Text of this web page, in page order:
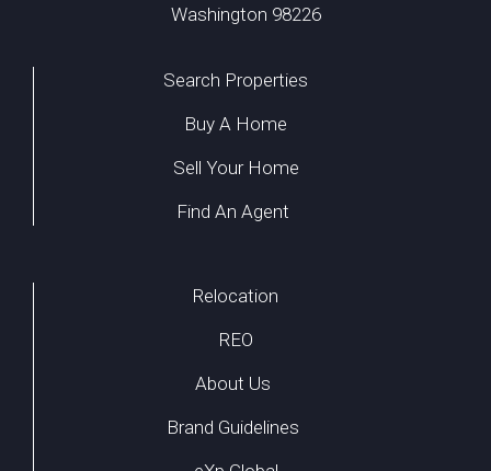
Washington 98226
Search Properties
Buy A Home
Sell Your Home
Find An Agent
Relocation
REO
About Us
Brand Guidelines